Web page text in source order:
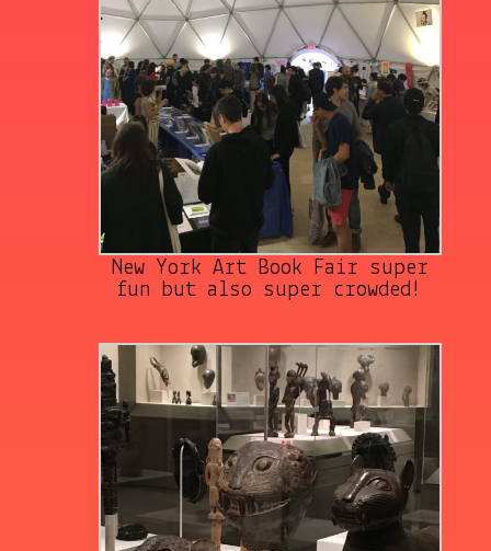
New York Art Book Fair super
fun but also super crowded!